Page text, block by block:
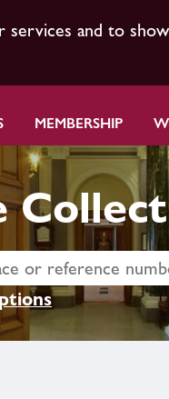
and to
MEMBERSHIP